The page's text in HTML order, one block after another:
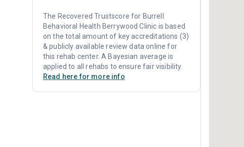
The Recovered Trustscore for Burrell
Behavioral Health Berrywood Clinic is based
on the total amount of key accreditations (3)
& publicly available review data online for
this rehab center. A Bayesian average is
applied to all rehabs to ensure fair visibility.
Read here for more info